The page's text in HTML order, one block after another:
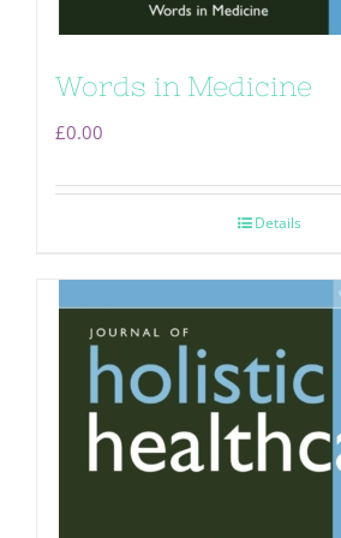
Words in Medicine
£0.00
Details